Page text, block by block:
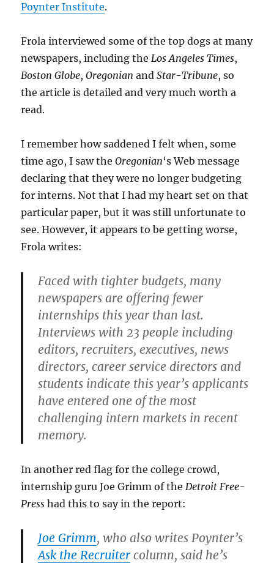
Poynter Institute.
Frola interviewed some of the top dogs at many
newspapers, including theLos Angeles Times,
Boston Globe,Oregonian andStar-Tribune, so
the article is detailed and very much worth a
read.
I remember how saddened I felt when, some
time ago, I saw theOregonian‘s Web message
declaring that they were no longer budgeting
for interns. Not that I had my heart set on that
particular paper, but it was still unfortunate to
see. However, it appears to be getting worse,
Frola writes:
Faced with tighter budgets, many
newspapers are offering fewer
internships this year than last.
Interviews with 23 people including
editors, recruiters, executives, news
directors, career service directors and
students indicate this year’s applicants
have entered one of the most
challenging intern markets in recent
memory.
In another red flag for the college crowd,
internship guru Joe Grimm of theDetroit Free-
Press had this to say in the report:
Joe Grimm, who also writes Poynter’s
Ask the Recruiter column, said he’s